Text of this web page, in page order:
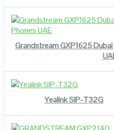
VIEW
READ
Grandstream GXP1625
VIEW DETAILS
READ MORE
Yealink SIP-T32G
VIEW
READ